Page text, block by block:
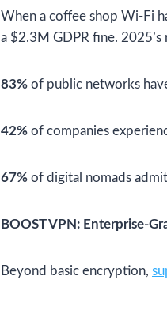
When a coffee shop Wi-Fi
a $2.3M GDPR fine.
83% of public networks
42% of companies
67% of digital nomads
BOOST VPN: Enterprise-
Beyond basic encryption,